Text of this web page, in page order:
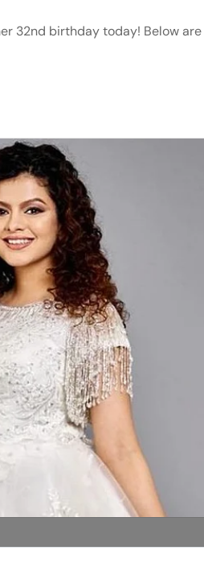
32nd birthday today! Below